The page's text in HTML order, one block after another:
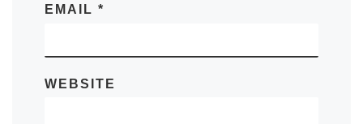
EMAIL *
WEBSITE